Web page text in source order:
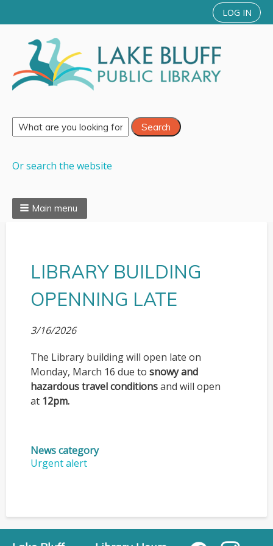
LOG IN
Or search the website
Main menu
LIBRARY BUILDING
OPENNING LATE
3/16/2026
The Library building will open late on
Monday, March 16 due to snowy and
hazardous travel conditionsand will open
at 12pm.
News category
Urgent alert